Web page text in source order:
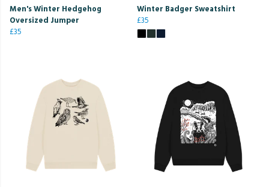
Men's Winter Hedgehog
Oversized Jumper
£35
Winter Badger Sweatshirt
£35